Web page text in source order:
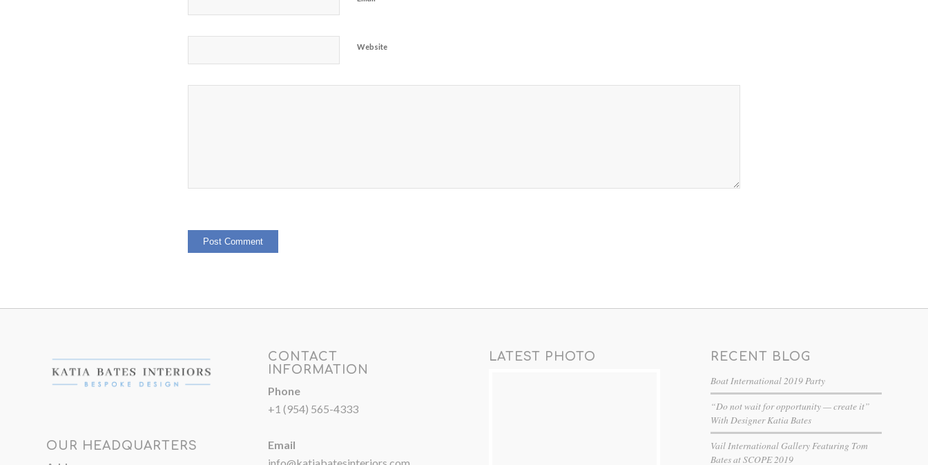
Website
OUR HEADQUARTERS
CONTACT
INFORMATION
Phone
+1 (954) 565-4333
Email
LATEST PHOTO RECENT BLOG
Boat International 2019 Party
“Do not wait for opportunity — create it”
With Designer Katia Bates
Vail International Gallery Featuring Tom
Bates at SCOPE 2019